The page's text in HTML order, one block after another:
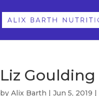
Liz Goulding
by Alix Barth | Jun 5, 2019 |